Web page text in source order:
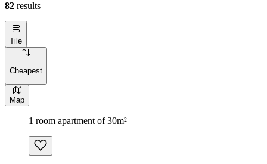
82 results
Tile
Cheapest
Map
1 room apartment of 30m²